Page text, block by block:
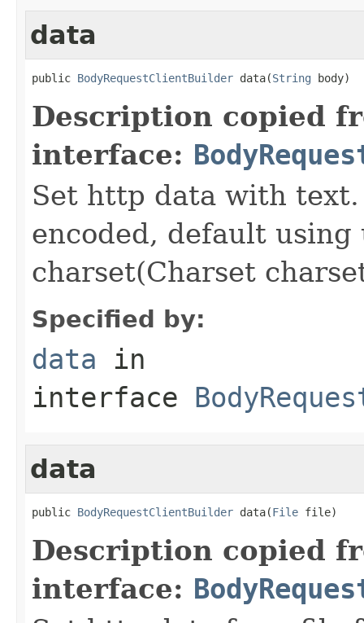
data
public BodyRequestClientBuilder data(String body)
Description copied
interface:
Set http data with
encoded, default
charset(Charset
Specified by:
data in
interface
data
public BodyRequestClientBuilder data(File file)
Description copied
interface: